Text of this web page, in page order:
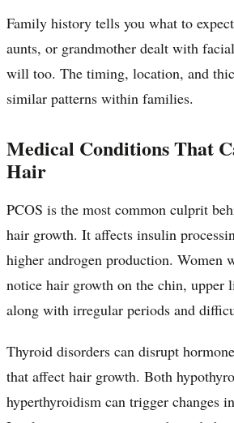
Family history tells you what to
aunts, or grandmother dealt with
will too. The timing, location, and
similar patterns within families.
Medical Conditions That
Hair
PCOS is the most common culprit
hair growth. It affects insulin
higher androgen production. Women
notice hair growth on the chin, upper
along with irregular periods and
Thyroid disorders can disrupt
that affect hair growth. Both
hyperthyroidism can trigger changes